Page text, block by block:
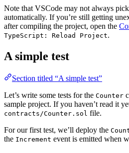
Note that VSCode may not always
automatically. If you’re still getting
after compiling the project, open the
TypeScript: Reload Project.
A simple test
Section titled “A simple test”
Let’s write some tests for the Counter
sample project. If you haven’t read it
contracts/Counter.sol file.
For our first test, we’ll deploy the
the Increment event is emitted when